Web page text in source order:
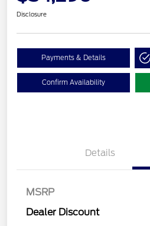
Disclosure
Payments & Details
Confirm Availability
Details
MSRP
Dealer Discount